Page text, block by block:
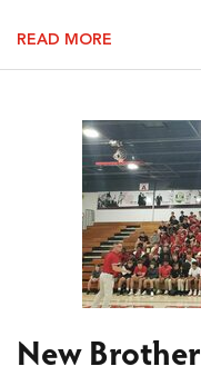
READ MORE
New